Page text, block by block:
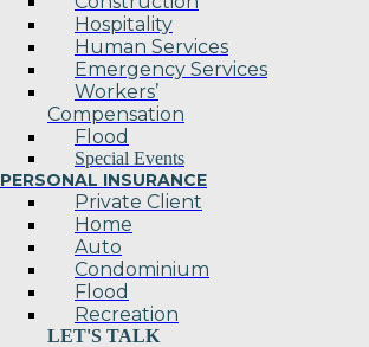
Hospitality
Human Services
Emergency Services
Workers’
Compensation
Flood
Special Events
PERSONAL INSURANCE
Private Client
Home
Auto
Condominium
Flood
Recreation
LET'S TALK